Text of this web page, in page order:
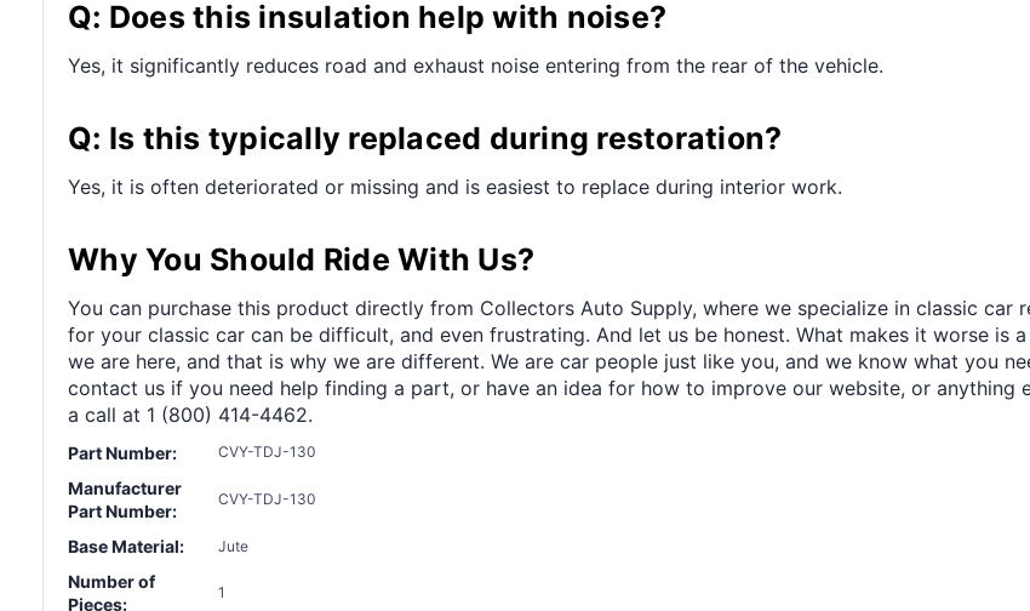
Q: Does this insulation help with noise?
Yes, it significantly reduces road and exhaust noise entering from the rear of the vehicle.
Q: Is this typically replaced during restoration?
Yes, it is often deteriorated or missing and is easiest to replace during interior work.
Why You Should Ride With Us?
You can purchase this product directly from Collectors Auto Supply, where we specialize in classic
for your classic car can be difficult, and even frustrating. And let us be honest. What makes it worse is
we are here, and that is why we are different. We are car people just like you, and we know what you
contact us if you need help finding a part, or have an idea for how to improve our website, or
a call at 1 (800) 414-4462.
Part Number: CVY-TDJ-130
Manufacturer
Part Number:
CVY-TDJ-130
Base Material: Jute
Number of
Pieces:
1